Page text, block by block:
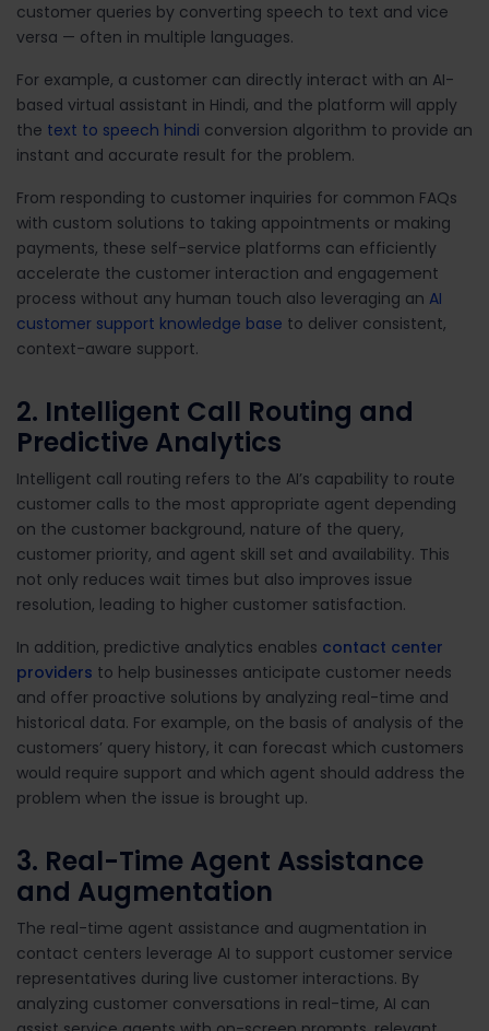
customer queries by converting speech to text and vice
versa — often in multiple languages.
For example, a customer can directly interact with an AI-
based virtual assistant in Hindi, and the platform will apply
the text to speech hindi conversion algorithm to provide an
instant and accurate result for the problem.
From responding to customer inquiries for common FAQs
with custom solutions to taking appointments or making
payments, these self-service platforms can efficiently
accelerate the customer interaction and engagement
process without any human touch also leveraging an AI
customer support knowledge base to deliver consistent,
context-aware support.
2. Intelligent Call Routing and
Predictive Analytics
Intelligent call routing refers to the AI’s capability to route
customer calls to the most appropriate agent depending
on the customer background, nature of the query,
customer priority, and agent skill set and availability. This
not only reduces wait times but also improves issue
resolution, leading to higher customer satisfaction.
In addition, predictive analytics enables contact center
providers to help businesses anticipate customer needs
and offer proactive solutions by analyzing real-time and
historical data. For example, on the basis of analysis of the
customers’ query history, it can forecast which customers
would require support and which agent should address the
problem when the issue is brought up.
3. Real-Time Agent Assistance
and Augmentation
The real-time agent assistance and augmentation in
contact centers leverage AI to support customer service
representatives during live customer interactions. By
analyzing customer conversations in real-time, AI can